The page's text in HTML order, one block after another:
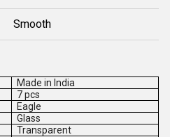
Smooth
Made in India
7 pcs
Eagle
Glass
Transparent